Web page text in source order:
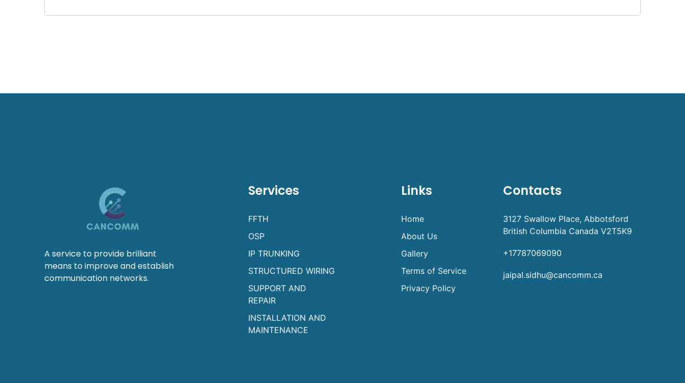
A service to provide brilliant
means to improve and establish
communication networks.
Services
FFTH
OSP
IP TRUNKING
STRUCTURED WIRING
SUPPORT AND
REPAIR
INSTALLATION AND
MAINTENANCE
Links
Home
About Us
Gallery
Terms of Service
Privacy Policy
Contacts
3127 Swallow Place, Abbotsford
British Columbia Canada V2T5K9
+17787069090
jaipal.sidhu@cancomm.ca